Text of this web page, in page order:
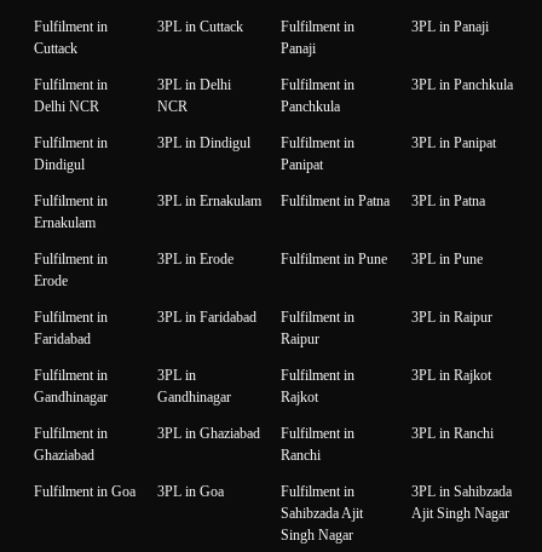
Fulfilment in
Cuttack
3PL in Cuttack
Fulfilment in
Panaji
3PL in Panaji
Fulfilment in
Delhi NCR
3PL in Delhi
NCR
Fulfilment in
Panchkula
3PL in Panchkula
Fulfilment in
Dindigul
3PL in Dindigul
Fulfilment in
Panipat
3PL in Panipat
Fulfilment in
Ernakulam
3PL in Ernakulam Fulfilment in Patna 3PL in Patna
Fulfilment in
Erode
3PL in Erode Fulfilment in Pune 3PL in Pune
Fulfilment in
Faridabad
3PL in Faridabad
Fulfilment in
Raipur
3PL in Raipur
Fulfilment in
Gandhinagar
3PL in
Gandhinagar
Fulfilment in
Rajkot
3PL in Rajkot
Fulfilment in
Ghaziabad
3PL in Ghaziabad
Fulfilment in
Ranchi
3PL in Ranchi
Fulfilment in Goa 3PL in Goa
Fulfilment in
Sahibzada Ajit
Singh Nagar
3PL in Sahibzada
Ajit Singh Nagar